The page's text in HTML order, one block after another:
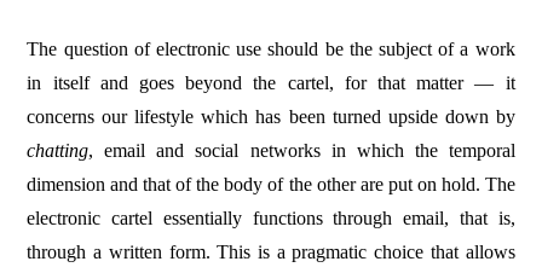
The question of electronic use should be the subject of a work
in itself and goes beyond the cartel, for that matter — it
concerns our lifestyle which has been turned upside down by
chatting, email and social networks in which the temporal
dimension and that of the body of the other are put on hold. The
electronic cartel essentially functions through email, that is,
through a written form. This is a pragmatic choice that allows